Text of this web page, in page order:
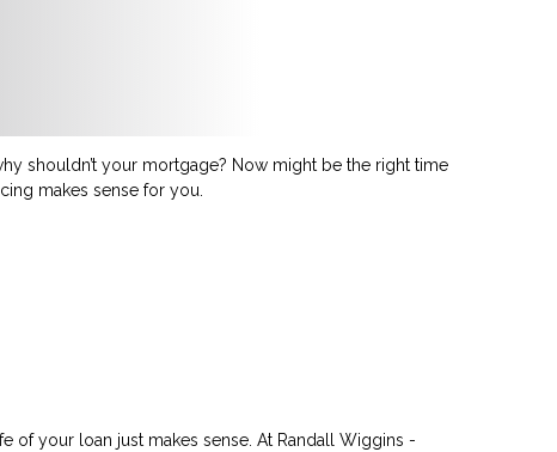
shouldn’t your mortgage? Now might be the right time
makes sense for you.
of your loan just makes sense. At Randall Wiggins -